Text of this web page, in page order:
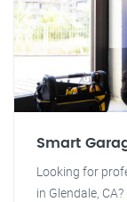
Smart
Looking for
in Glendale,